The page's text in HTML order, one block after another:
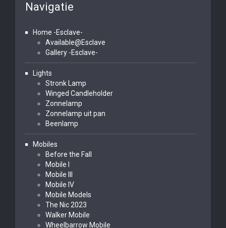
Navigatie
Home -Esclave-
Available@Esclave
Gallery -Esclave-
Lights
Stronk Lamp
Winged Candleholder
Zonnelamp
Zonnelamp uit pan
Beenlamp
Mobiles
Before the Fall
Mobile I
Mobile III
Mobile IV
Mobile Models
The Nic 2023
Walker Mobile
Wheelbarrow Mobile